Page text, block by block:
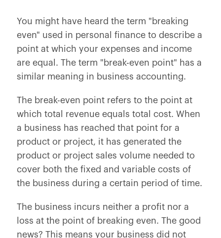
You might have heard the term "breaking
even" used in personal finance to describe a
point at which your expenses and income
are equal. The term "break-even point" has a
similar meaning in business accounting.
The break-even point refers to the point at
which total revenue equals total cost. When
a business has reached that point for a
product or project, it has generated the
product or project sales volume needed to
cover both the fixed and variable costs of
the business during a certain period of time.
The business incurs neither a profit nor a
loss at the point of breaking even. The good
news? This means your business did not